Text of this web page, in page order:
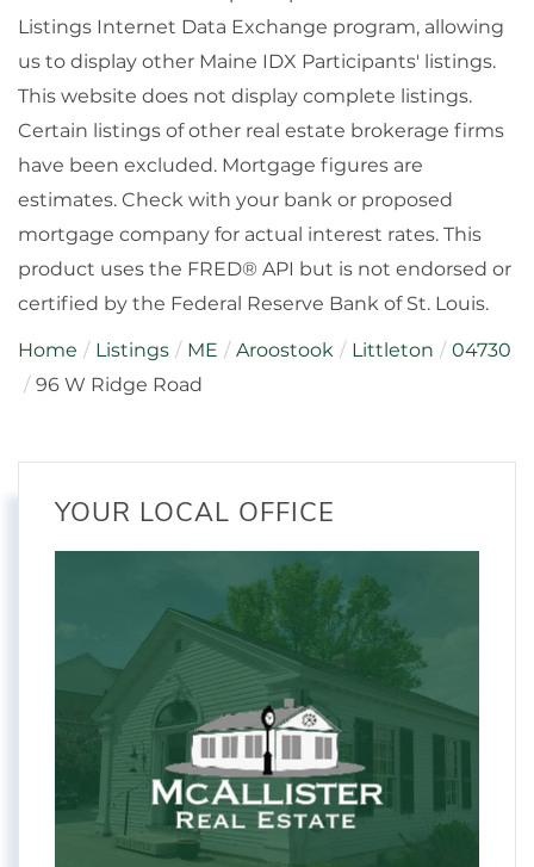
Listings Internet Data Exchange program, allowing
us to display other Maine IDX Participants' listings.
This website does not display complete listings.
Certain listings of other real estate brokerage firms
have been excluded. Mortgage figures are
estimates. Check with your bank or proposed
mortgage company for actual interest rates. This
product uses the FRED® API but is not endorsed or
certified by the Federal Reserve Bank of St. Louis.
Home Listings ME Aroostook Littleton
04730
96 W Ridge Road
YOUR LOCAL OFFICE